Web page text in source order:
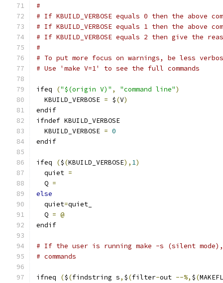
#
# If KBUILD_VERBOSE equals 0 then the above
# If KBUILD_VERBOSE equals 1 then the above
# If KBUILD_VERBOSE equals 2 then give the
#
# To put more focus on warnings, be less
# Use 'make V=1' to see the full commands
ifeq ("$(origin V)" , "command line")
  KBUILD_VERBOSE
= $(V)
endif
ifndef KBUILD_VERBOSE
  KBUILD_VERBOSE
= 0
endif
ifeq ($(KBUILD_VERBOSE), 1)
  quiet
=
  Q
=
else
  quiet
=quiet_
  Q
= @
endif
# If the user is running make -s (silent mode),
# commands
ifneq ($(findstring s, $(filter-out --%, $(